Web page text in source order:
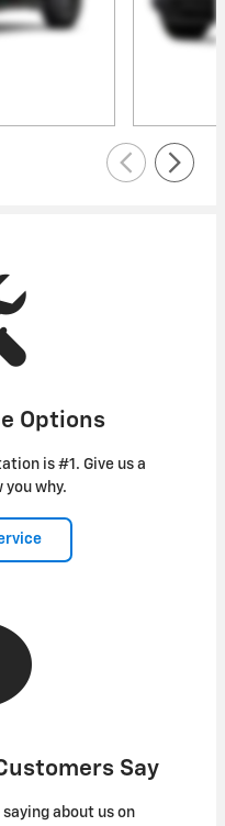
Options
is #1. Give us a
you why.
Say
about us on